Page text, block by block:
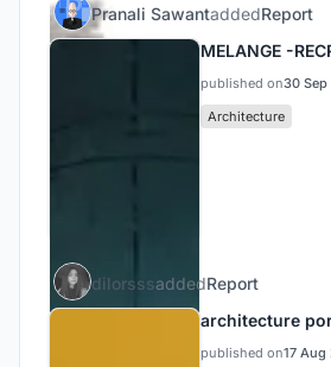
Pranali SawantaddedReport
MELANGE -
published on30 Sep
Architecture
dilorsssaddedReport
architecture
published on17 Aug